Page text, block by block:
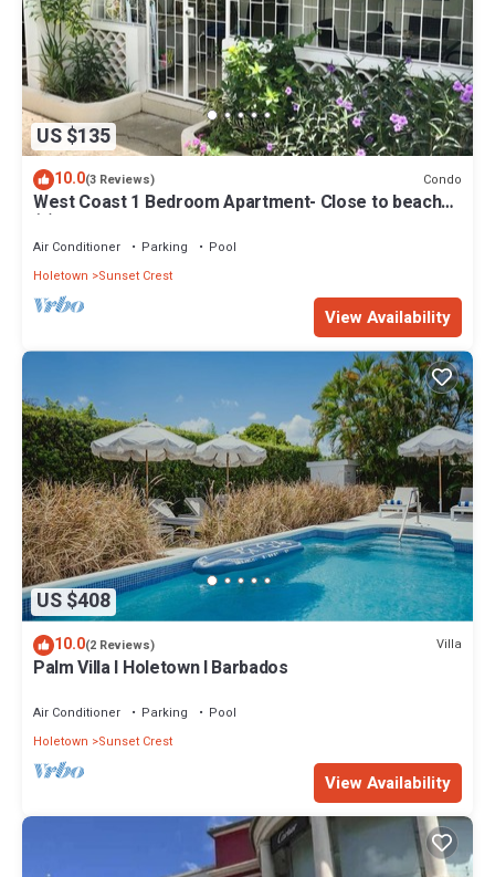
US $135
10.0(3 Reviews) Condo
West Coast 1 Bedroom Apartment- Close to beach
(5)
Air Conditioner Parking
Pool
Holetown
Sunset Crest
View Availability
US $408
10.0(2 Reviews) Villa
Palm Villa I Holetown I Barbados
Air Conditioner Parking
Pool
Holetown
Sunset Crest
View Availability